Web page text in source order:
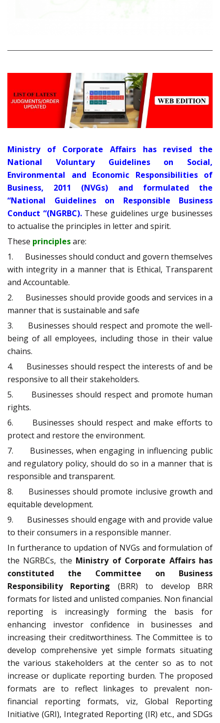
Ministry of Corporate Affairs has revised the
National Voluntary Guidelines on Social,
Environmental and Economic Responsibilities of
Business, 2011 (NVGs) and formulated the
“National Guidelines on Responsible Business
Conduct “(NGRBC). These guidelines urge businesses
to actualise the principles in letter and spirit.
These principlesare:
1. Businesses should conduct and govern themselves
with integrity in a manner that is Ethical, Transparent
and Accountable.
2. Businesses should provide goods and services in a
manner that is sustainable and safe
3. Businesses should respect and promote the well-
being of all employees, including those in their value
chains.
4. Businesses should respect the interests of and be
responsive to all their stakeholders.
5. Businesses should respect and promote human
rights.
6. Businesses should respect and make efforts to
protect and restore the environment.
7. Businesses, when engaging in influencing public
and regulatory policy, should do so in a manner that is
responsible and transparent.
8. Businesses should promote inclusive growth and
equitable development.
9. Businesses should engage with and provide value
to their consumers in a responsible manner.
In furtherance to updation of NVGs and formulation of
the NGRBCs, the Ministry of Corporate Affairs has
constituted the Committee on Business
Responsibility Reporting (BRR) to develop BRR
formats for listed and unlisted companies. Non financial
reporting is increasingly forming the basis for
enhancing investor confidence in businesses and
increasing their creditworthiness. The Committee is to
develop comprehensive yet simple formats situating
the various stakeholders at the center so as to not
increase or duplicate reporting burden. The proposed
formats are to reflect linkages to prevalent non-
financial reporting formats, viz, Global Reporting
Initiative (GRI), Integrated Reporting (IR) etc., and SDGs